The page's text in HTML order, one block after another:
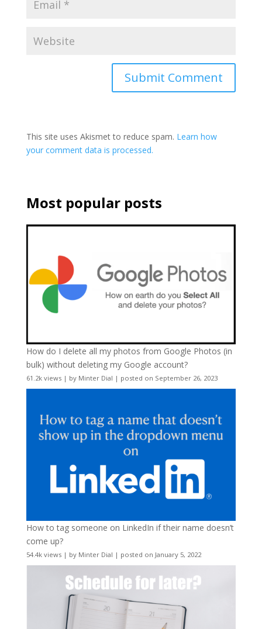
This site uses Akismet to reduce spam. Learn how
your comment data is processed.
Most popular posts
How do I delete all my photos from Google Photos (in
bulk) without deleting my Google account?
61.2k views| by Minter Dial | posted on September 26, 2023
How to tag someone on LinkedIn if their name doesn’t
come up?
54.4k views| by Minter Dial | posted on January 5, 2022